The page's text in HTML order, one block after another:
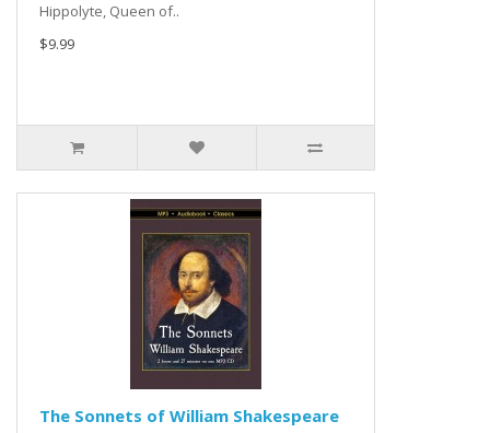
Hippolyte, Queen of..
$9.99
The Sonnets of William Shakespeare